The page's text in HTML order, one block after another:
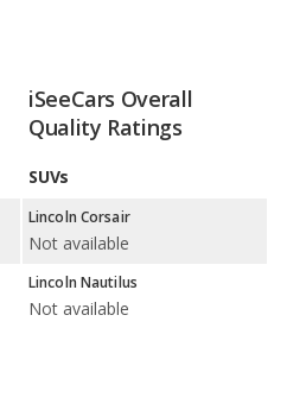
iSeeCars Overall
Quality Ratings
SUVs
Lincoln Corsair
Not available
Lincoln Nautilus
Not available